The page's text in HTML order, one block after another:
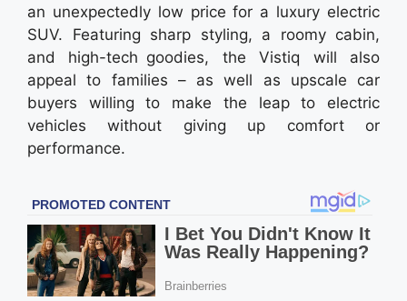
an unexpectedly low price for a luxury electric
SUV. Featuring sharp styling, a roomy cabin,
and high-tech goodies, the Vistiq will also
appeal to families – as well as upscale car
buyers willing to make the leap to electric
vehicles without giving up comfort or
performance.